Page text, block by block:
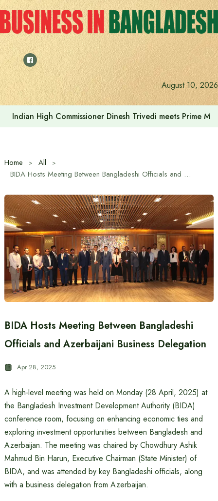
Skip
to
content
August 10, 2026
Indonesia assures cooperation in Bangladesh’s tourism
Home
All
BIDA Hosts Meeting Between Bangladeshi Officials and Azerbaijani Business Delegation
BIDA Hosts Meeting Between Bangladeshi
Officials and Azerbaijani Business Delegation
Apr 28, 2025
A high-level meeting was held on Monday (28 April, 2025) at
the Bangladesh Investment Development Authority (BIDA)
conference room, focusing on enhancing economic ties and
exploring investment opportunities between Bangladesh and
Azerbaijan. The meeting was chaired by Chowdhury Ashik
Mahmud Bin Harun, Executive Chairman (State Minister) of
BIDA, and was attended by key Bangladeshi officials, along
with a business delegation from Azerbaijan.